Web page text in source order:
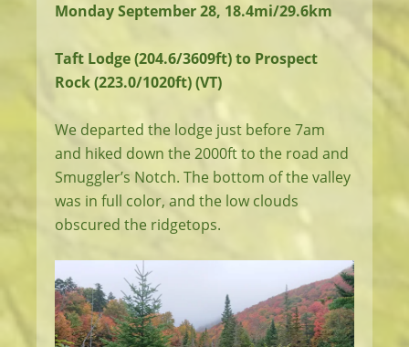
Monday September 28, 18.4mi/29.6km
Taft Lodge (204.6/3609ft) to Prospect
Rock (223.0/1020ft) (VT)
We departed the lodge just before 7am
and hiked down the 2000ft to the road and
Smuggler’s Notch. The bottom of the valley
was in full color, and the low clouds
obscured the ridgetops.